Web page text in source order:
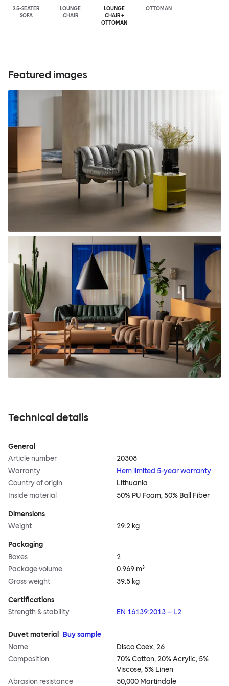
2.5-SEATER
SOFA
LOUNGE
CHAIR
LOUNGE
CHAIR +
OTTOMAN
OTTOMAN
Featured images
Technical details
General
Article number
20308
Warranty
Hem limited 5-year warranty
Country of origin
Lithuania
Inside material
50% PU Foam, 50% Ball Fiber
Dimensions
Weight
29.2 kg
Packaging
Boxes
2
Package volume
0.969 m³
Gross weight
39.5 kg
Certifications
Strength & stability
EN 16139:2013 – L2
Duvet material
Buy sample
Name
Disco Coex, 26
Composition
70% Cotton, 20% Acrylic, 5%
Viscose, 5% Linen
Abrasion resistance
50,000 Martindale